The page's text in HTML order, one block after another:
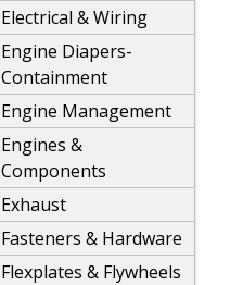
Electrical & Wiring
Engine Diapers-
Containment
Engine Management
Engines &
Components
Exhaust
Fasteners & Hardware
Flexplates & Flywheels